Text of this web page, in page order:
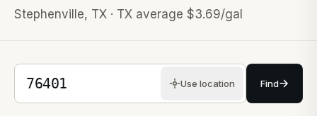
Stephenville, TX · TX average $3.69/gal
5-digit ZIP code
Use location Find